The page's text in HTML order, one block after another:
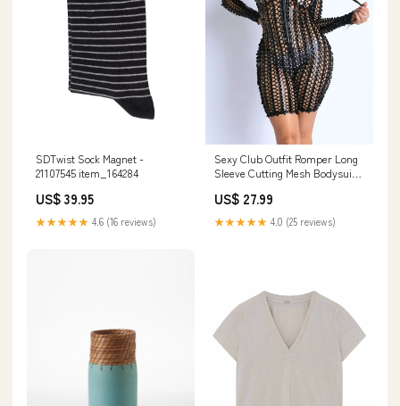
SDTwist Sock Magnet -
21107545 item_164284
US$ 39.95
★★★★★ 4.6 (16 reviews)
Sexy Club Outfit Romper Long
Sleeve Cutting Mesh Bodysuit
US$ 27.99
★★★★★ 4.0 (25 reviews)